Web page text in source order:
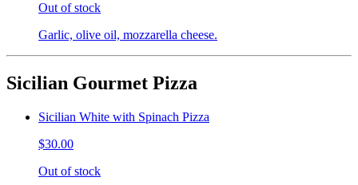
Out of stock
Garlic, olive oil, mozzarella cheese.
Sicilian Gourmet Pizza
Sicilian White with Spinach Pizza
$30.00
Out of stock